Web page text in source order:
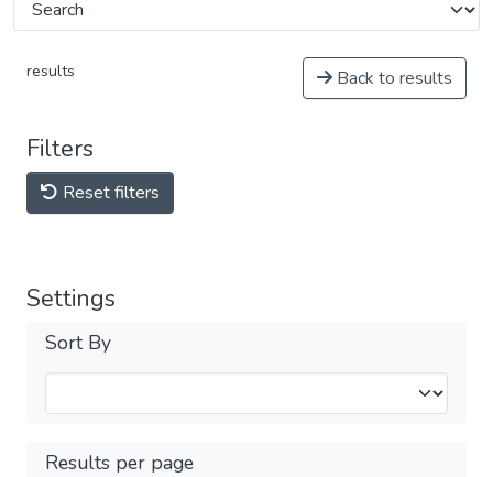
results Back to results
Filters
Reset filters
Settings
Sort By
Results per page